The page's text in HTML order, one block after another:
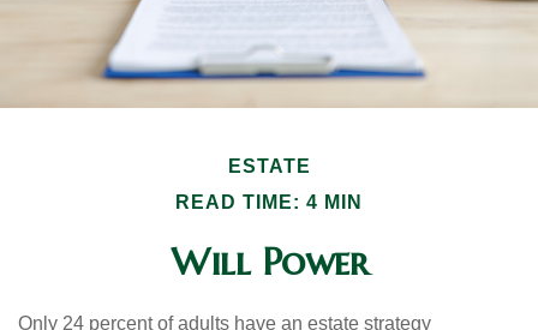
ESTATE
READ TIME: 4 MIN
Will Power
Only 24 percent of adults have an estate strategy